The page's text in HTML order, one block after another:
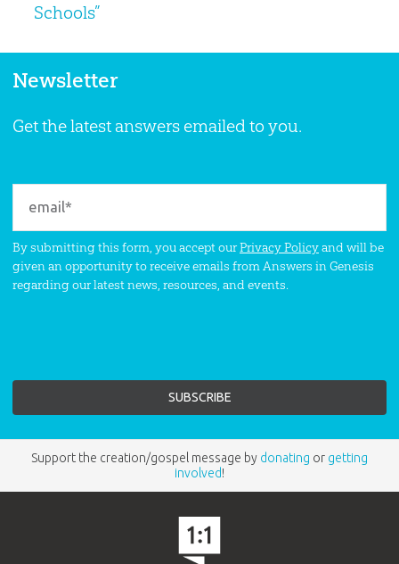
Schools”
Newsletter
Get the latest answers emailed to you.
By submitting this form, you accept ourPrivacy Policyand will be
given an opportunity to receive emails from Answers in Genesis
regarding our latest news, resources, and events.
Support the creation/gospel message by donating or getting
involved!